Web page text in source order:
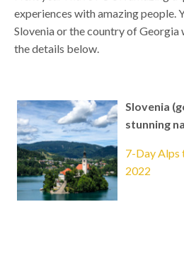
experiences with amazing people.
Slovenia or the country of Georgia
the details below.
Slovenia
stunning
7-Day Alps
2022